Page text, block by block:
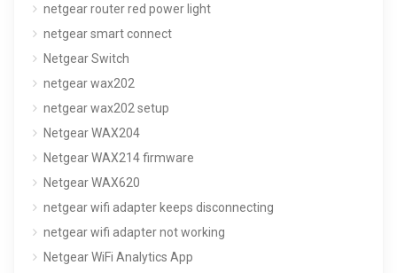
netgear router red power light
netgear smart connect
Netgear Switch
netgear wax202
netgear wax202 setup
Netgear WAX204
Netgear WAX214 firmware
Netgear WAX620
netgear wifi adapter keeps disconnecting
netgear wifi adapter not working
Netgear WiFi Analytics App